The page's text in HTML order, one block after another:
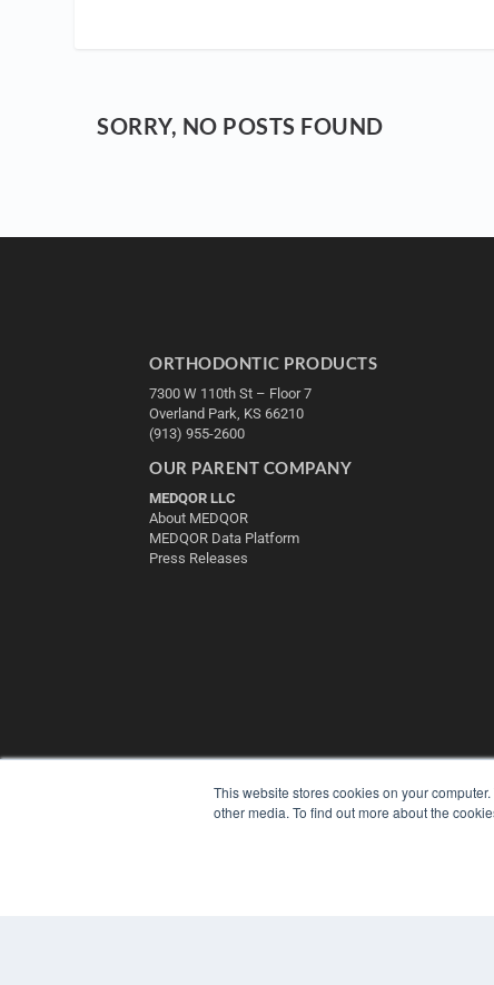
This website stores cookies on your
other media. To find out more about the
SORRY, NO POSTS FOUND
ORTHODONTIC PRODUCTS
7300 W 110th St – Floor 7
Overland Park, KS 66210
(913) 955-2600
OUR PARENT COMPANY
MEDQOR LLC
About MEDQOR
MEDQOR Data Platform
Press Releases